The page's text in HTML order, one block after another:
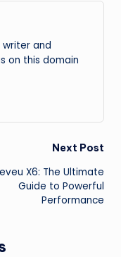
and
on this domain
Next Post
X6: The Ultimate
Guide to Powerful
Performance